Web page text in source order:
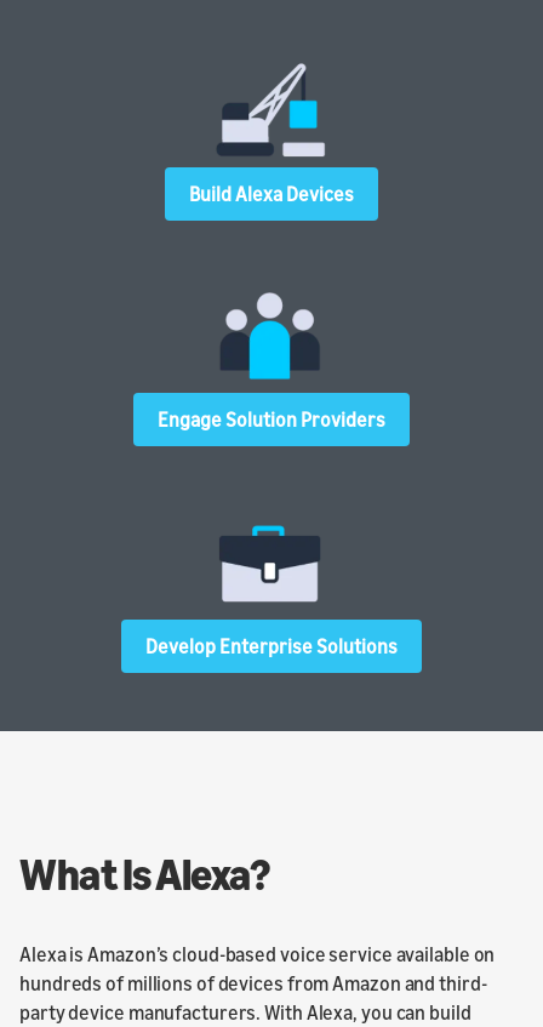
Build Alexa Devices
Engage Solution Providers
Develop Enterprise Solutions
What Is Alexa?
Alexa is Amazon’s cloud-based voice service available on
hundreds of millions of devices from Amazon and third-
party device manufacturers. With Alexa, you can build